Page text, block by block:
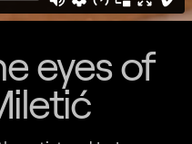
eyes of